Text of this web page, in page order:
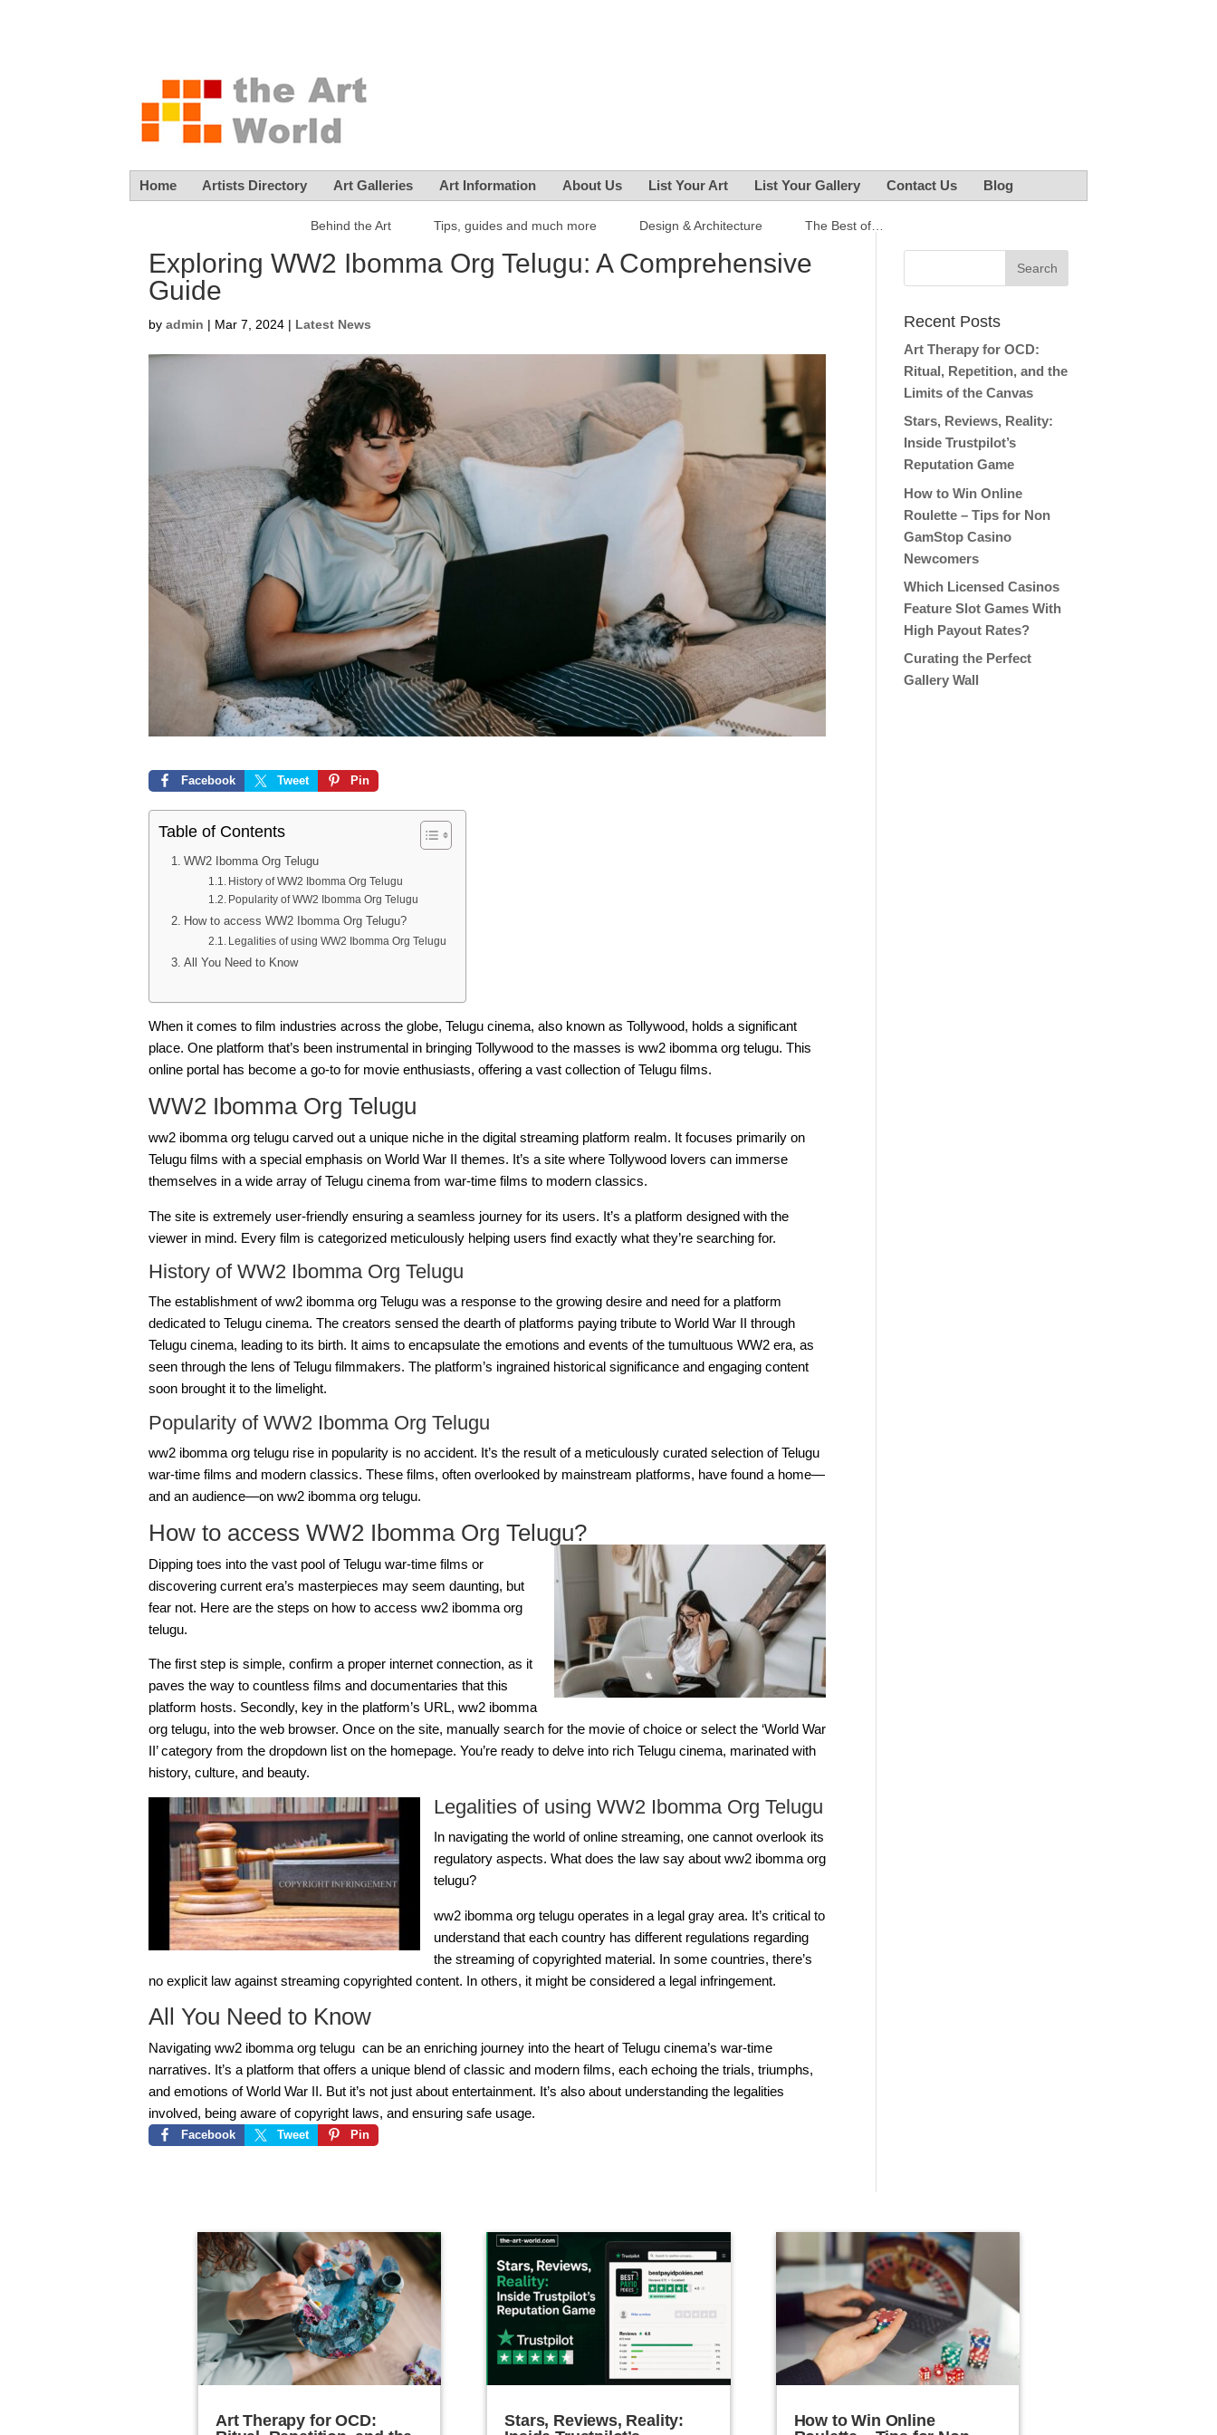
Home Artists Directory Art Galleries Art Information About Us List Your Art List Your Gallery Contact Us Blog
Behind the Art Tips, guides and much more Design & Architecture The Best of…
Exploring WW2 Ibomma Org Telugu: A Comprehensive
Guide
by admin | Mar 7, 2024| Latest News
Facebook Tweet Pin
Table of Contents
WW2 Ibomma Org Telugu
History of WW2 Ibomma Org Telugu
Popularity of WW2 Ibomma Org Telugu
How to access WW2 Ibomma Org Telugu?
Legalities of using WW2 Ibomma Org Telugu
All You Need to Know
When it comes to film industries across the globe, Telugu cinema, also known as Tollywood, holds a significant
place. One platform that’s been instrumental in bringing Tollywood to the masses is ww2 ibomma org telugu. This
online portal has become a go-to for movie enthusiasts, offering a vast collection of Telugu films.
WW2 Ibomma Org Telugu
ww2 ibomma org telugucarved out a unique niche in the digital streaming platform realm. It focuses primarily on
Telugu films with a special emphasis on World War II themes. It’s a site where Tollywood lovers can immerse
themselves in a wide array of Telugu cinema from war-time films to modern classics.
The site is extremely user-friendly ensuring a seamless journey for its users. It’s a platform designed with the
viewer in mind. Every film is categorized meticulously helping users find exactly what they’re searching for.
History of WW2 Ibomma Org Telugu
The establishment of ww2 ibomma org Telugu was a response to the growing desire and need for a platform
dedicated to Telugu cinema. The creators sensed the dearth of platforms paying tribute to World War II through
Telugu cinema, leading to its birth. It aims to encapsulate the emotions and events of the tumultuous WW2 era, as
seen through the lens of Telugu filmmakers. The platform’s ingrained historical significance and engaging content
soon brought it to the limelight.
Popularity of WW2 Ibomma Org Telugu
ww2 ibomma org telugu rise in popularity is no accident. It’s the result of a meticulously curated selection of Telugu
war-time films and modern classics. These films, often overlooked by mainstream platforms, have found a home—
and an audience—on ww2 ibomma org telugu.
How to access WW2 Ibomma Org Telugu?
Dipping toes into the vast pool of Telugu war-time films or
discovering current era’s masterpieces may seem daunting, but
fear not. Here are the steps on how to access ww2 ibomma org
telugu.
The first step is simple, confirm a proper internet connection, as it
paves the way to countless films and documentaries that this
platform hosts. Secondly, key in the platform’s URL, ww2 ibomma
org telugu, into the web browser. Once on the site, manually search for the movie of choice or select the ‘World War
II’ category from the dropdown list on the homepage. You’re ready to delve into rich Telugu cinema, marinated with
history, culture, and beauty.
Legalities of using WW2 Ibomma Org Telugu
In navigating the world of online streaming, one cannot overlook its
regulatory aspects. What does the law say about ww2 ibomma org
telugu?
ww2 ibomma org teluguoperates in a legal gray area. It’s critical to
understand that each country has different regulations regarding
the streaming of copyrighted material. In some countries, there’s
no explicit law against streaming copyrighted content. In others, it might be considered a legal infringement.
All You Need to Know
Navigating ww2 ibomma org telugu can be an enriching journey into the heart of Telugu cinema’s war-time
narratives. It’s a platform that offers a unique blend of classic and modern films, each echoing the trials, triumphs,
and emotions of World War II. But it’s not just about entertainment. It’s also about understanding the legalities
involved, being aware of copyright laws, and ensuring safe usage.
Facebook Tweet Pin
Recent Posts
Art Therapy for OCD:
Ritual, Repetition, and the
Limits of the Canvas
Stars, Reviews, Reality:
Inside Trustpilot’s
Reputation Game
How to Win Online
Roulette – Tips for Non
GamStop Casino
Newcomers
Which Licensed Casinos
Feature Slot Games With
High Payout Rates?
Curating the Perfect
Gallery Wall
Art Therapy for OCD:
Stars, Reviews, Reality:
How to Win Online